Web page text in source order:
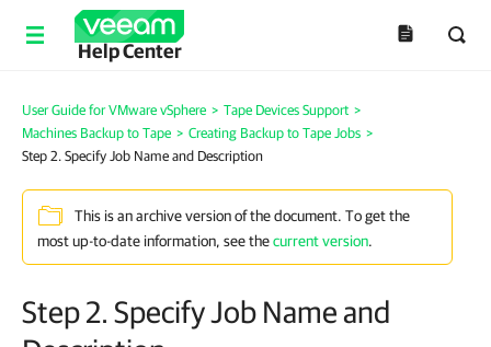
Help Center
User Guide for VMware vSphere > Tape Devices Support >
Machines Backup to Tape > Creating Backup to Tape Jobs >
Step 2. Specify Job Name and Description
This is an archive version of the document. To get the
most up-to-date information, see thecurrent version.
Step 2. Specify Job Name and